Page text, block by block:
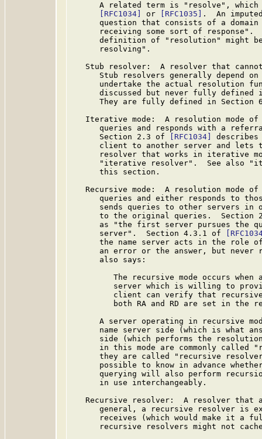
A related term is "resolve",
[RFC1034]
or [RFC1035]
.  An
question that consists of a
receiving some sort of response".
definition of "resolution" might
      resolving".
Stub resolver:  A resolver that
Stub resolvers generally depend
undertake the actual resolution
discussed but never fully defined
They are fully defined in Section
Iterative mode:  A resolution mode
queries and responds with a
      Section 2.3 of
[RFC1034]
client to another server and lets
resolver that works in iterative
"iterative resolver".  See also
      this section.
Recursive mode:  A resolution mode
queries and either responds to
sends queries to other servers in
to the original queries.  Section
as "the first server pursues the
      server".  Section 4.3.1 of
the name server acts in the role
an error or the answer, but never
      also says:
The recursive mode occurs when
server which is willing to
client can verify that
both RA and RD are set in the
A server operating in recursive
name server side (which is what
side (which performs the
in this mode are commonly called
they are called "recursive
possible to know in advance
querying will also perform
      in use interchangeably.
Recursive resolver:  A resolver that
general, a recursive resolver is
receives (which would make it a
recursive resolvers might not